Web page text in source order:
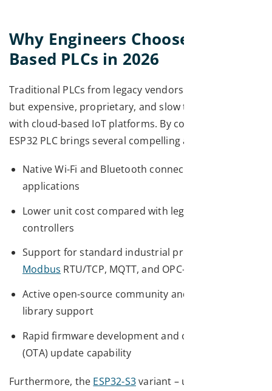
Why Engineers Choose ESP32-
Based PLCs in 2026
Traditional PLCs from legacy vendors are powerful
but expensive, proprietary, and slow to integrate
with cloud-based IoT platforms. By contrast, an
ESP32 PLC brings several compelling advantages:
Native Wi-Fi and Bluetooth connectivity for IIoT
applications
Lower unit cost compared with legacy industrial
controllers
Support for standard industrial protocols –
Modbus RTU/TCP, MQTT, and OPC-UA
Active open-source community and extensive
library support
Rapid firmware development and over-the-air
(OTA) update capability
Furthermore, the ESP32-S3variant – used in the